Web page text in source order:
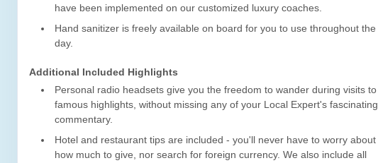
have been implemented on our customized luxury coaches.
Hand sanitizer is freely available on board for you to use throughout the
day.
Additional Included Highlights
Personal radio headsets give you the freedom to wander during visits to
famous highlights, without missing any of your Local Expert's fascinating
commentary.
Hotel and restaurant tips are included - you'll never have to worry about
how much to give, nor search for foreign currency. We also include all